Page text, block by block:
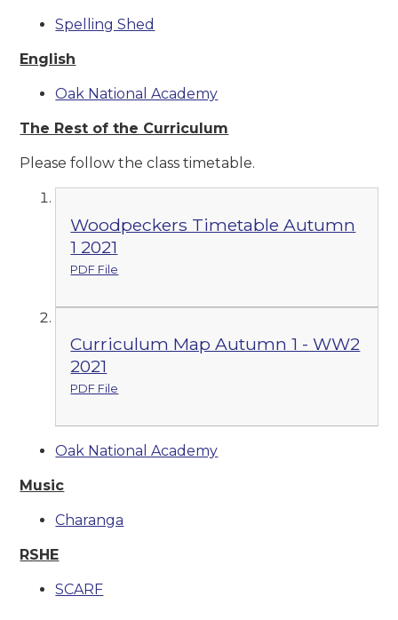
Spelling Shed
English
Oak National Academy
The Rest of the Curriculum
Please follow the class timetable.
Woodpeckers Timetable Autumn
1 2021
PDF File
Curriculum Map Autumn 1 - WW2
2021
PDF File
Oak National Academy
Music
Charanga
RSHE
SCARF